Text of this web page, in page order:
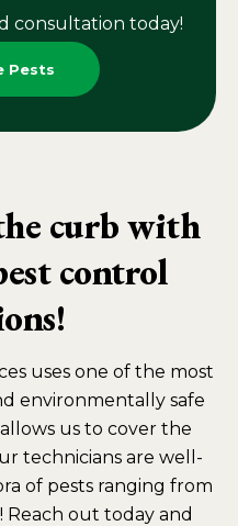
consultation today!
Pests
curb with
control
uses one of the most
environmentally safe
us to cover the
technicians are well-
of pests ranging from
Reach out today and